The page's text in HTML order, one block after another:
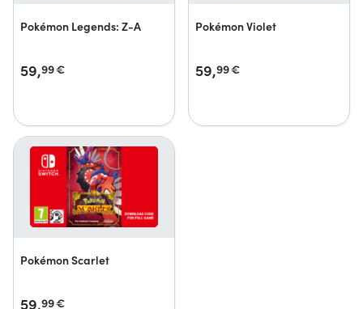
Pokémon Legends: Z-A
59,99€
Pokémon Violet
59,99€
Pokémon Scarlet
59,99€